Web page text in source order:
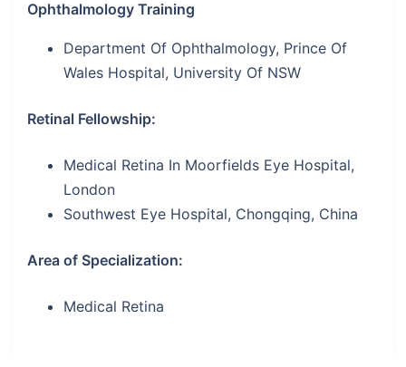
Ophthalmology Training
Department Of Ophthalmology, Prince Of
Wales Hospital, University Of NSW
Retinal Fellowship:
Medical Retina In Moorfields Eye Hospital,
London
Southwest Eye Hospital, Chongqing, China
Area of Specialization:
Medical Retina